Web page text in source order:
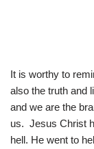
It is worthy to
also the truth and
and we are the
us. Jesus Christ
hell. He went to